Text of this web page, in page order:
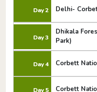
Day 2 Delhi-
Day 3
Dhikala
Park)
Day 4 Corbett
Day 5 Corbett